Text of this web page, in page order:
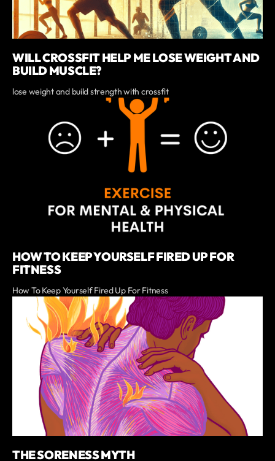
WILL CROSSFIT HELP ME LOSE WEIGHT AND
BUILD MUSCLE?
lose weight and build strength with crossfit
HOW TO KEEP YOURSELF FIRED UP FOR
FITNESS
How To Keep Yourself Fired Up For Fitness
THE SORENESS MYTH